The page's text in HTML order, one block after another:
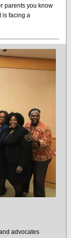
parents you know
is facing a
advocates